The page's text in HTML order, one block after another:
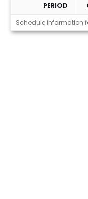
Schedule
PERIOD
Schedule information